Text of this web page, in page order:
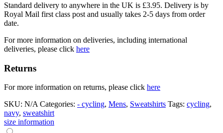
Standard delivery to anywhere in the UK is £3.95. Delivery is by
Royal Mail first class post and usually takes 2-5 days from order
date.
For more information on deliveries, including international
deliveries, please click here
Returns
For more information on returns, please click here
SKU: N/A Categories: - cycling, Mens, Sweatshirts Tags: cycling,
navy, sweatshirt
size information